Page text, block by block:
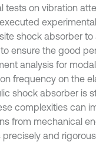
tests on vibration
shock absorber
ensure the good
analysis for
frequency on the
shock absorber is
complexities can
from mechanical
and